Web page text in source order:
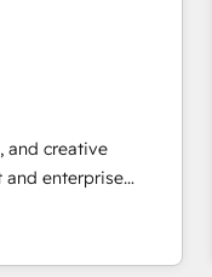
advertising,
With our
mentality, we
team of 100+
and creative
enterprise
HubSpot into a